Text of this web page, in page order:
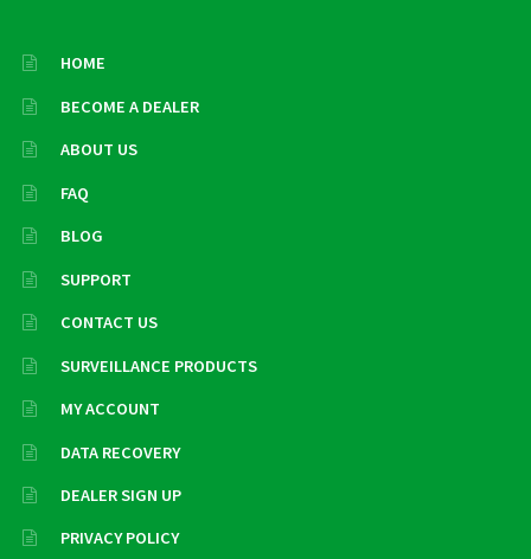
HOME
BECOME A DEALER
ABOUT US
FAQ
BLOG
SUPPORT
CONTACT US
SURVEILLANCE PRODUCTS
MY ACCOUNT
DATA RECOVERY
DEALER SIGN UP
PRIVACY POLICY